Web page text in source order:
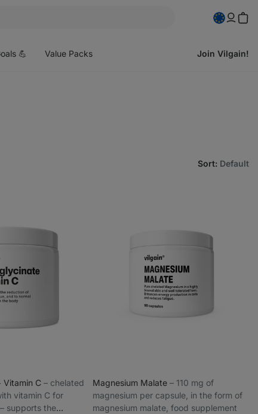
💪 Value Packs Join Vilgain!
Sort: Default
Vitamin C ⁠–⁠ chelated
vitamin C for
supports the
Magnesium Malate ⁠–⁠ 110 mg of
magnesium per capsule, in the form of
magnesium malate, food supplement